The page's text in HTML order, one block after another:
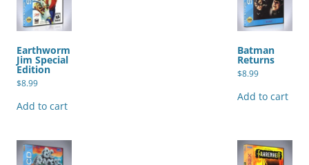
Earthworm
Jim Special
Edition
$8.99
Add to cart
Batman
Returns
$8.99
Add to cart